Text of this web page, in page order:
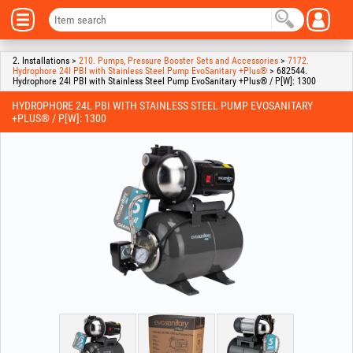
2. Installations > 210. Pumps, Pressure Booster Sets and Accessories > 7172.
Hydrophore 24l PBI with Stainless Steel Pump EvoSanitary +Plus® > 682544.
Hydrophore 24l PBI with Stainless Steel Pump EvoSanitary +Plus® / P[W]: 1300
HYDROPHORE 24L PBI WITH STAINLESS STEEL PUMP EVOSANITARY
+PLUS® / P[W]: 1300